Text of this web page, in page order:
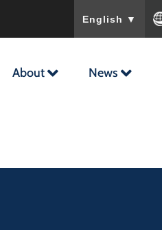
English ▼
About News